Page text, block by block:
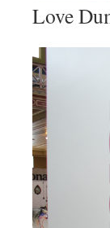
Love